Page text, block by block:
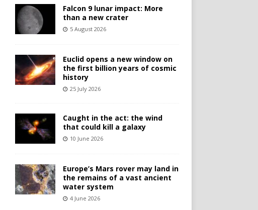
Falcon 9 lunar impact: More
than a new crater
5 August 2026
Euclid opens a new window on
the first billion years of cosmic
history
25 July 2026
Caught in the act: the wind
that could kill a galaxy
10 June 2026
Europe’s Mars rover may land in
the remains of a vast ancient
water system
4 June 2026